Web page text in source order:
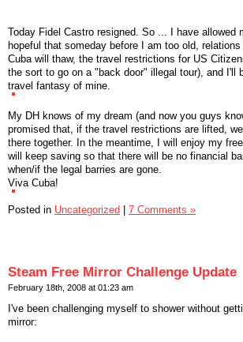
Today Fidel Castro resigned. So ... I have allowed
hopeful that someday before I am too old,
Cuba will thaw, the travel restrictions for US
the sort to go on a "back door" illegal tour), and I'll
travel fantasy of mine.
My DH knows of my dream (and now you guys
promised that, if the travel restrictions are lifted,
there together. In the meantime, I will enjoy my
will keep saving so that there will be no financial
when/if the legal barries are gone.
Viva Cuba!
Posted in Uncategorized 7 Comments »
Steam Free Mirror Challenge Update
February 18th, 2008 at 01:23 am
I've been challenging myself to shower without
mirror: